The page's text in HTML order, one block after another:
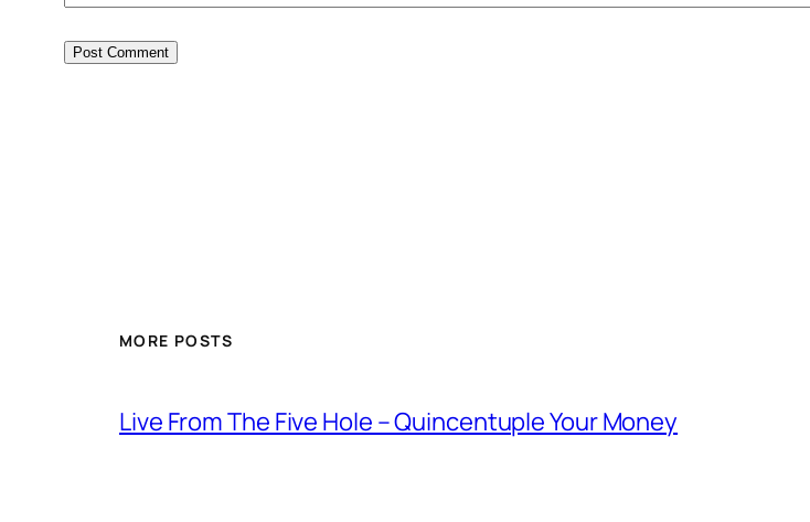
MORE POSTS
Live From The Five Hole – Quincentuple Your Money